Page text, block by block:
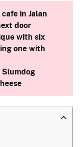
in Jalan
door
with six
one with